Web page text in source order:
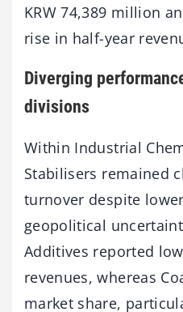
KRW 74,389 million
rise in half-year
Diverging
divisions
Within Industrial
Stabilisers remained
turnover despite
geopolitical
Additives reported
revenues, whereas
market share,